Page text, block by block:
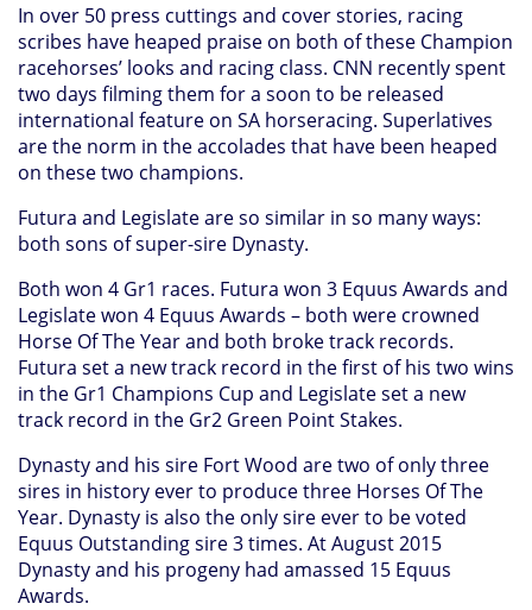
In over 50 press cuttings and cover stories, racing
scribes have heaped praise on both of these Champion
racehorses’ looks and racing class. CNN recently spent
two days filming them for a soon to be released
international feature on SA horseracing. Superlatives
are the norm in the accolades that have been heaped
on these two champions.
Futura and Legislate are so similar in so many ways:
both sons of super-sire Dynasty.
Both won 4 Gr1 races. Futura won 3 Equus Awards and
Legislate won 4 Equus Awards – both were crowned
Horse Of The Year and both broke track records.
Futura set a new track record in the first of his two wins
in the Gr1 Champions Cup and Legislate set a new
track record in the Gr2 Green Point Stakes.
Dynasty and his sire Fort Wood are two of only three
sires in history ever to produce three Horses Of The
Year. Dynasty is also the only sire ever to be voted
Equus Outstanding sire 3 times. At August 2015
Dynasty and his progeny had amassed 15 Equus
Awards.